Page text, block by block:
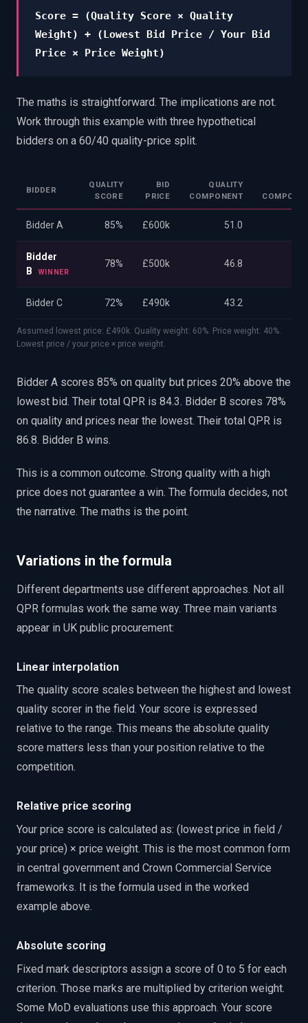
Score = (Quality Score × Quality
Weight) + (Lowest Bid Price / Your Bid
Price × Price Weight)
The maths is straightforward. The implications are not.
Work through this example with three hypothetical
bidders on a 60/40 quality-price split.
BIDDER
QUALITY
SCORE
BID
PRICE
QUALITY
COMPONENT
Bidder A 85% £600k 51.0
Bidder
B
WINNER
78% £500k 46.8
Bidder C 72% £490k 43.2
Assumed lowest price: £490k. Quality weight: 60%. Price weight: 40%.
Lowest price / your price × price weight.
Bidder A scores 85% on quality but prices 20% above the
lowest bid. Their total QPR is 84.3. Bidder B scores 78%
on quality and prices near the lowest. Their total QPR is
86.8. Bidder B wins.
This is a common outcome. Strong quality with a high
price does not guarantee a win. The formula decides, not
the narrative. The maths is the point.
Variations in the formula
Different departments use different approaches. Not all
QPR formulas work the same way. Three main variants
appear in UK public procurement:
Linear interpolation
The quality score scales between the highest and lowest
quality scorer in the field. Your score is expressed
relative to the range. This means the absolute quality
score matters less than your position relative to the
competition.
Relative price scoring
Your price score is calculated as: (lowest price in field /
your price) × price weight. This is the most common form
in central government and Crown Commercial Service
frameworks. It is the formula used in the worked
example above.
Absolute scoring
Fixed mark descriptors assign a score of 0 to 5 for each
criterion. Those marks are multiplied by criterion weight.
Some MoD evaluations use this approach. Your score